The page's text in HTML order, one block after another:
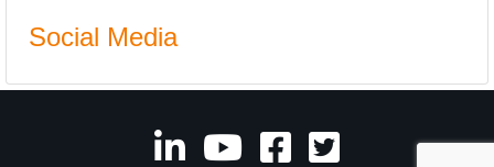
Social Media